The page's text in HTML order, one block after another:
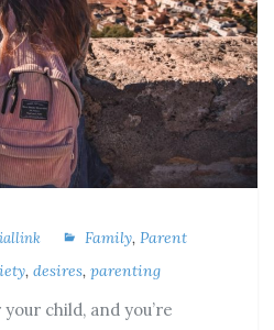
Family, Parent
, desires, parenting
child, and you’re